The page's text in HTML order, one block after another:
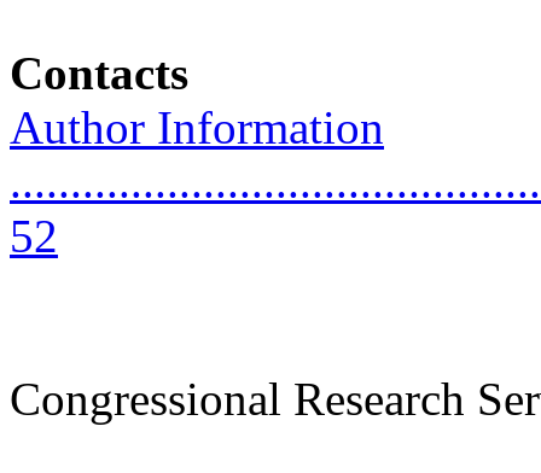
Contacts
Author Information
52
Congressional Research